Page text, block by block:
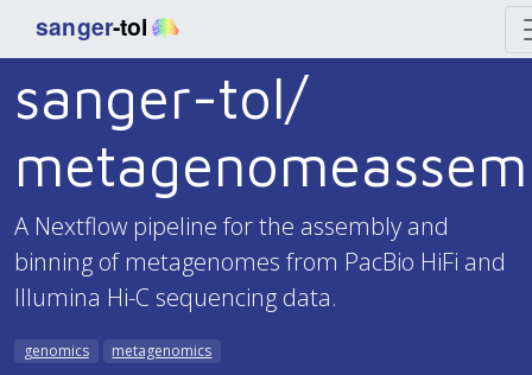
sanger-tol/
A Nextflow pipeline for the assembly and
binning of metagenomes from PacBio HiFi and
Illumina Hi-C sequencing data.
genomics metagenomics